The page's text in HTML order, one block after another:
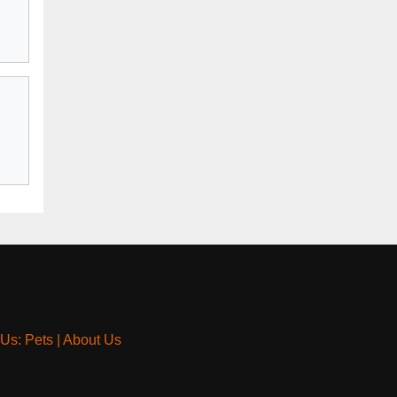
Pets| About Us